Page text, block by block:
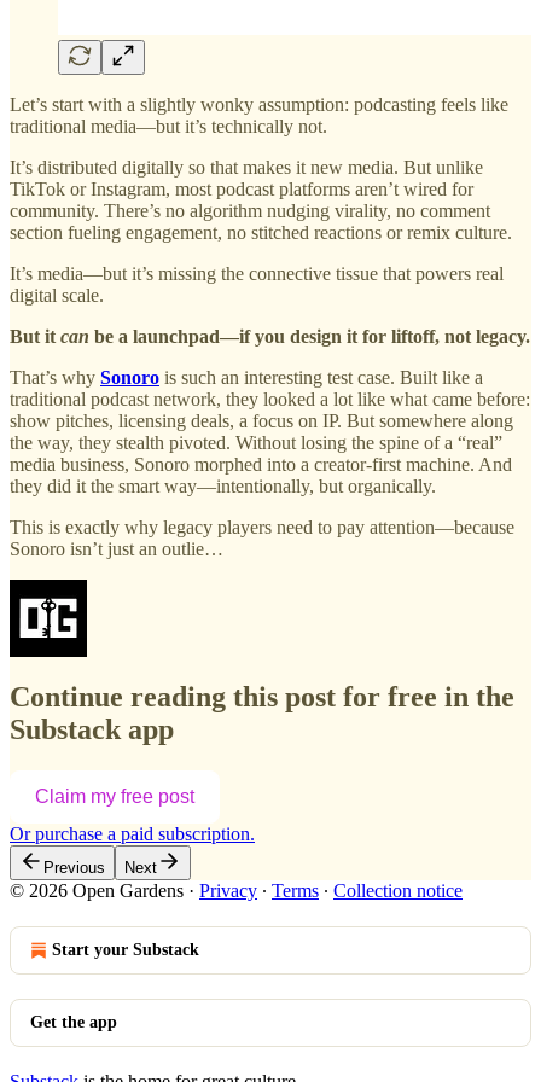
Let’s start with a slightly wonky assumption: podcasting feels like
traditional media—but it’s technically not.
It’s distributed digitally so that makes it new media. But unlike
TikTok or Instagram, most podcast platforms aren’t wired for
community. There’s no algorithm nudging virality, no comment
section fueling engagement, no stitched reactions or remix culture.
It’s media—but it’s missing the connective tissue that powers real
digital scale.
But it can be a launchpad—if you design it for liftoff, not legacy.
That’s why Sonoro is such an interesting test case. Built like a
traditional podcast network, they looked a lot like what came before:
show pitches, licensing deals, a focus on IP. But somewhere along
the way, they stealth pivoted. Without losing the spine of a “real”
media business, Sonoro morphed into a creator-first machine. And
they did it the smart way—intentionally, but organically.
This is exactly why legacy players need to pay attention—because
Sonoro isn’t just an outlie…
Continue reading this post for free in the
Substack app
Claim my free post
Or purchase a paid subscription.
Previous Next
© 2026 Open Gardens · Privacy ∙ Terms ∙ Collection notice
Start your Substack
Get the app